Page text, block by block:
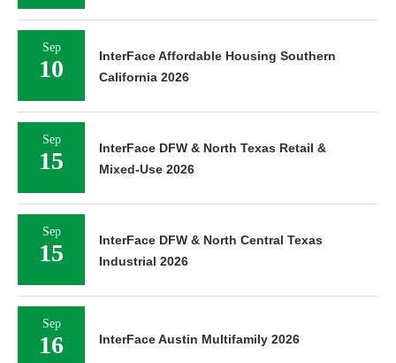
Sep
10
InterFace Affordable Housing Southern
California 2026
Sep
15
InterFace DFW & North Texas Retail &
Mixed-Use 2026
Sep
15
InterFace DFW & North Central Texas
Industrial 2026
Sep
16 InterFace Austin Multifamily 2026